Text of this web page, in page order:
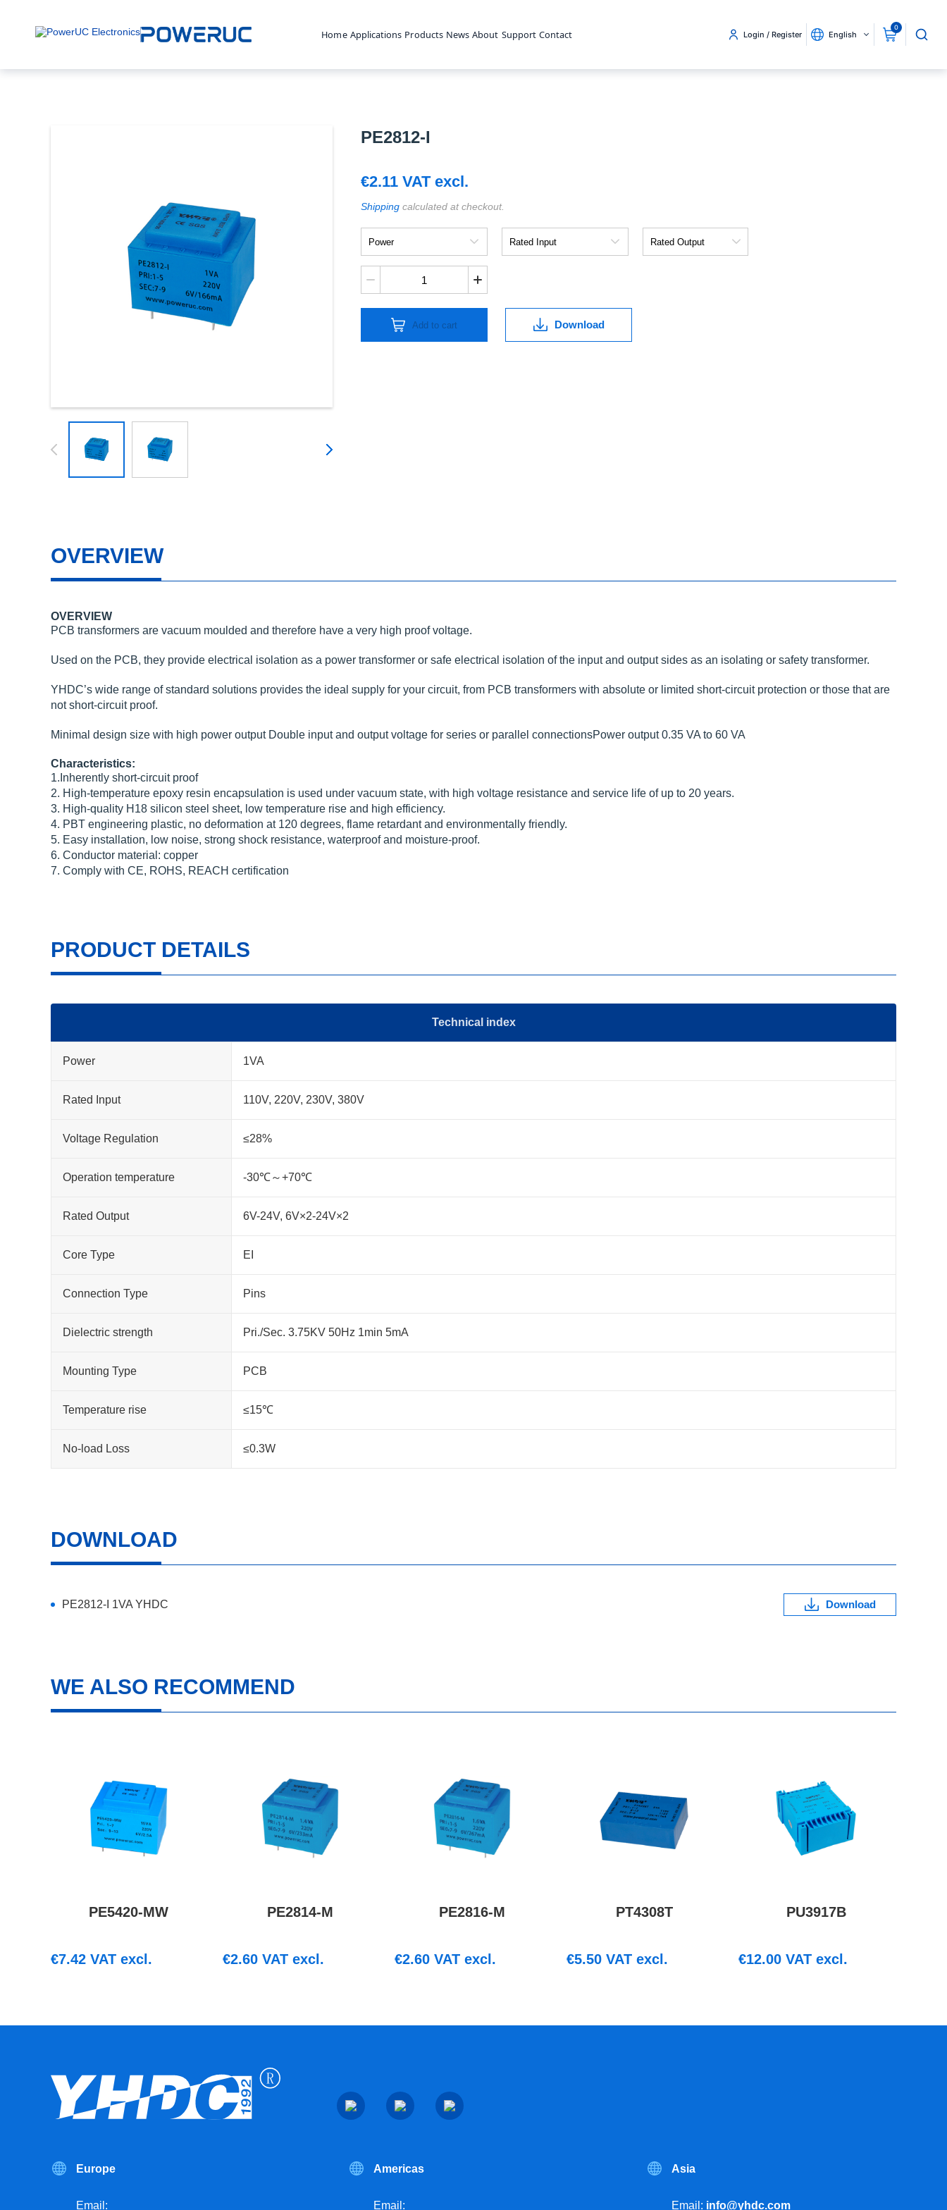
Login / Register English
0
Home Applications Products News About Support Contact
PE2812-I
€2.11 VAT excl.
Shipping calculated at checkout.
Input
Output
PE2812-
I
quantity
Add to cart Download
OVERVIEW
OVERVIEW
PCB transformers are vacuum moulded and therefore have a very high proof voltage.
Used on the PCB, they provide electrical isolation as a power transformer or safe electrical isolation of the input and output sides as an isolating or safety transformer.
YHDC’s wide range of standard solutions provides the ideal supply for your circuit, from PCB transformers with absolute or limited short-circuit protection or those that are
not short-circuit proof.
Minimal design size with high power output Double input and output voltage for series or parallel connectionsPower output 0.35 VA to 60 VA
Characteristics:
1.Inherently short-circuit proof
2. High-temperature epoxy resin encapsulation is used under vacuum state, with high voltage resistance and service life of up to 20 years.
3. High-quality H18 silicon steel sheet, low temperature rise and high efficiency.
4. PBT engineering plastic, no deformation at 120 degrees, flame retardant and environmentally friendly.
5. Easy installation, low noise, strong shock resistance, waterproof and moisture-proof.
6. Conductor material: copper
7. Comply with CE, ROHS, REACH certification
PRODUCT DETAILS
Technical index
Power 1VA
Rated Input 110V, 220V, 230V, 380V
Voltage Regulation ≤28%
Operation temperature -30℃～+70℃
Rated Output 6V-24V, 6V×2-24V×2
Core Type EI
Connection Type Pins
Dielectric strength Pri./Sec. 3.75KV 50Hz 1min 5mA
Mounting Type PCB
Temperature rise ≤15℃
No-load Loss ≤0.3W
DOWNLOAD
PE2812-I 1VA YHDC Download
WE ALSO RECOMMEND
PE5420-MW
€7.42 VAT excl.
PE2814-M
€2.60 VAT excl.
PE2816-M
€2.60 VAT excl.
PT4308T
€5.50 VAT excl.
PU3917B
€12.00 VAT excl.
Europe
Email:
Americas
Email:
Asia
Email: info@yhdc.com